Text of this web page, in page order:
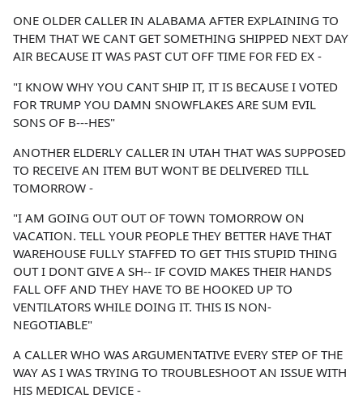
ONE OLDER CALLER IN ALABAMA AFTER EXPLAINING TO
THEM THAT WE CANT GET SOMETHING SHIPPED NEXT DAY
AIR BECAUSE IT WAS PAST CUT OFF TIME FOR FED EX -
"I KNOW WHY YOU CANT SHIP IT, IT IS BECAUSE I VOTED
FOR TRUMP YOU DAMN SNOWFLAKES ARE SUM EVIL
SONS OF B---HES"
ANOTHER ELDERLY CALLER IN UTAH THAT WAS SUPPOSED
TO RECEIVE AN ITEM BUT WONT BE DELIVERED TILL
TOMORROW -
"I AM GOING OUT OUT OF TOWN TOMORROW ON
VACATION. TELL YOUR PEOPLE THEY BETTER HAVE THAT
WAREHOUSE FULLY STAFFED TO GET THIS STUPID THING
OUT I DONT GIVE A SH-- IF COVID MAKES THEIR HANDS
FALL OFF AND THEY HAVE TO BE HOOKED UP TO
VENTILATORS WHILE DOING IT. THIS IS NON-
NEGOTIABLE"
A CALLER WHO WAS ARGUMENTATIVE EVERY STEP OF THE
WAY AS I WAS TRYING TO TROUBLESHOOT AN ISSUE WITH
HIS MEDICAL DEVICE -